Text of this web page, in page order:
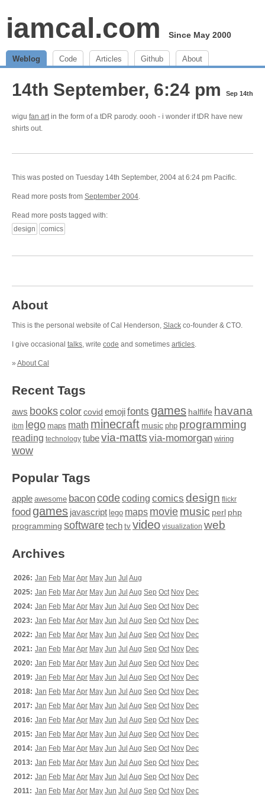
iamcal.com Since May 2000
Weblog Code Articles Github About
14th September, 6:24 pm Sep 14th
wigu fan artin the form of a tDR parody. oooh - i wonder if tDR have new
shirts out.
This was posted on Tuesday 14th September, 2004 at 6:24 pm Pacific.
Read more posts from September 2004.
Read more posts tagged with:
design
comics
About
This is the personal website of Cal Henderson, Slack co-founder & CTO.
I give occasional talks, write code and sometimes articles.
» About Cal
Recent Tags
aws bookscolor covid emojifonts games halflife havana
ibm lego maps math minecraft music php programming
reading technology tubevia-matts via-momorgan wiring
wow
Popular Tags
apple awesome baconcodecoding comics design flickr
food games javascript lego maps moviemusic perl php
programming softwaretech tv video visualization web
Archives
2026: Jan Feb MarApr May Jun Jul Aug
2025: Jan Feb MarApr May Jun Jul Aug Sep Oct Nov Dec
2024: Jan Feb MarApr May Jun Jul Aug Sep Oct Nov Dec
2023: Jan Feb MarApr May Jun Jul Aug Sep Oct Nov Dec
2022: Jan Feb MarApr May Jun Jul Aug Sep Oct Nov Dec
2021: Jan Feb MarApr May Jun Jul Aug Sep Oct Nov Dec
2020: Jan Feb MarApr May Jun Jul Aug Sep Oct Nov Dec
2019: Jan Feb MarApr May Jun Jul Aug Sep Oct Nov Dec
2018: Jan Feb MarApr May Jun Jul Aug Sep Oct Nov Dec
2017: Jan Feb MarApr May Jun Jul Aug Sep Oct Nov Dec
2016: Jan Feb MarApr May Jun Jul Aug Sep Oct Nov Dec
2015: Jan Feb MarApr May Jun Jul Aug Sep Oct Nov Dec
2014: Jan Feb MarApr May Jun Jul Aug Sep Oct Nov Dec
2013: Jan Feb MarApr May Jun Jul Aug Sep Oct Nov Dec
2012: Jan Feb MarApr May Jun Jul Aug Sep Oct Nov Dec
2011: Jan Feb MarApr May Jun Jul Aug Sep Oct Nov Dec